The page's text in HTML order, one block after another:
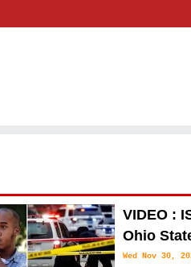
VIDEO :
Ohio
Wed Nov 30,